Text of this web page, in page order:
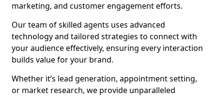
marketing, and customer engagement efforts.
Our team of skilled agents uses advanced
technology and tailored strategies to connect with
your audience effectively, ensuring every interaction
builds value for your brand.
Whether it’s lead generation, appointment setting,
or market research, we provide unparalleled